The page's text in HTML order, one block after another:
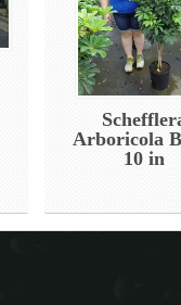
Arboricola
10 in